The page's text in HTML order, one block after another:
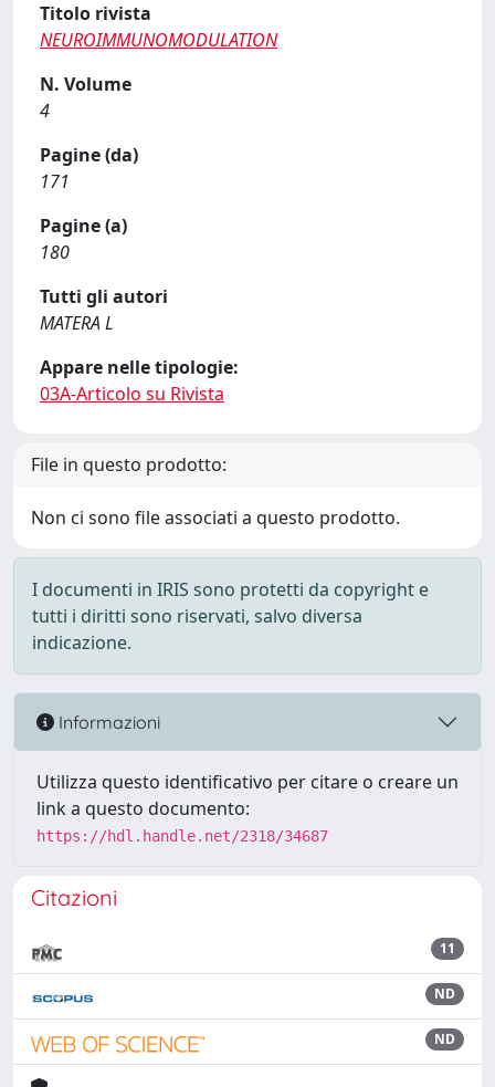
Titolo rivista
NEUROIMMUNOMODULATION
N. Volume
4
Pagine (da)
171
Pagine (a)
180
Tutti gli autori
MATERA L
Appare nelle tipologie:
03A-Articolo su Rivista
File in questo prodotto:
Non ci sono file associati a questo prodotto.
I documenti in IRIS sono protetti da copyright e
tutti i diritti sono riservati, salvo diversa
indicazione.
Informazioni
Utilizza questo identificativo per citare o creare un
link a questo documento:
https://hdl.handle.net/2318/34687
Citazioni
11
ND
ND